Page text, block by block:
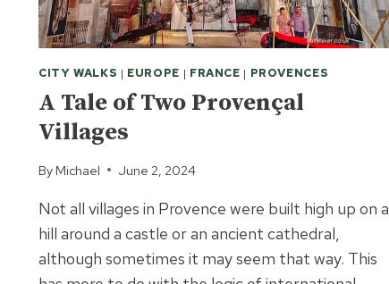
CITY WALKS | EUROPE | FRANCE | PROVENCES
A Tale of Two Provençal
Villages
By Michael June 2, 2024
Not all villages in Provence were built high up on a
hill around a castle or an ancient cathedral,
although sometimes it may seem that way. This